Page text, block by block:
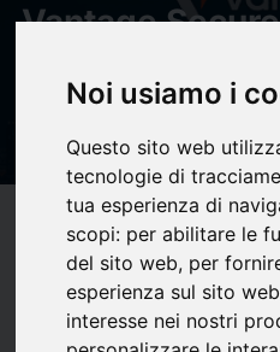
Noi usiamo i
Questo sito web
tecnologie di
tua esperienza di
scopi: per abilitare le
del sito web, per
esperienza sul sito web
interesse nei nostri
Vantage
Strengthening
Growth
Compatibility
(0)bookmark_borderupload Share
Vantage Secures CMA Category 5
Growth Strategy